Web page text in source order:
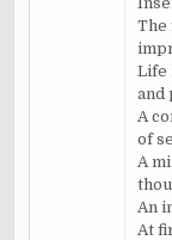
The
Life
and
A
of
A
An
At